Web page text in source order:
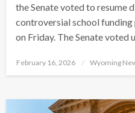
the Senate voted to resume
controversial school
on Friday. The Senate voted
Posted
February 16, 2026 Wyoming